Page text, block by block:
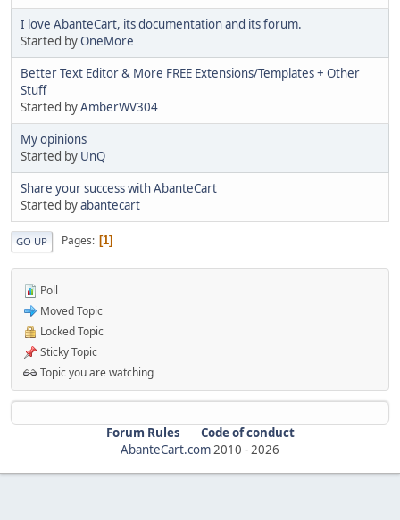
I love AbanteCart, its documentation and its forum.
Started byOneMore
Better Text Editor & More FREE Extensions/Templates + Other
Stuff
Started byAmberWV304
My opinions
Started by UnQ
Share your success with AbanteCart
Started byabantecart
GO UP Pages 1
Poll
Moved Topic
Locked Topic
Sticky Topic
Topic you are watching
Forum Rules
Code of conduct
AbanteCart.com 2010 - 2026